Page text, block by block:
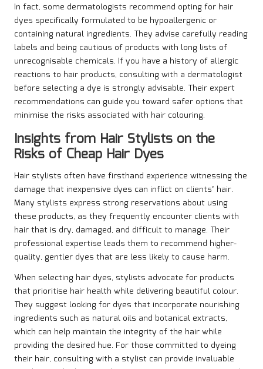
In fact, some dermatologists recommend opting for hair
dyes specifically formulated to be hypoallergenic or
containing natural ingredients. They advise carefully reading
labels and being cautious of products with long lists of
unrecognisable chemicals. If you have a history of allergic
reactions to hair products, consulting with a dermatologist
before selecting a dye is strongly advisable. Their expert
recommendations can guide you toward safer options that
minimise the risks associated with hair colouring.
Insights from Hair Stylists on the
Risks of Cheap Hair Dyes
Hair stylists often have firsthand experience witnessing the
damage that inexpensive dyes can inflict on clients’ hair.
Many stylists express strong reservations about using
these products, as they frequently encounter clients with
hair that is dry, damaged, and difficult to manage. Their
professional expertise leads them to recommend higher-
quality, gentler dyes that are less likely to cause harm.
When selecting hair dyes, stylists advocate for products
that prioritise hair health while delivering beautiful colour.
They suggest looking for dyes that incorporate nourishing
ingredients such as natural oils and botanical extracts,
which can help maintain the integrity of the hair while
providing the desired hue. For those committed to dyeing
their hair, consulting with a stylist can provide invaluable